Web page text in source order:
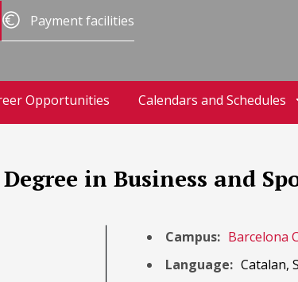
Payment facilities
Opportunities Calendars and Schedules
in Business and
Campus: Barcelona
Language: Catalan,